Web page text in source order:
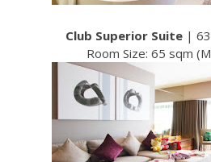
Club Superior Suite |
Room Size: 65 sqm